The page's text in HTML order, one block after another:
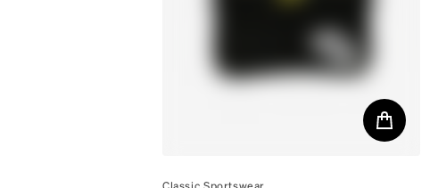
By
Classic Sportswear